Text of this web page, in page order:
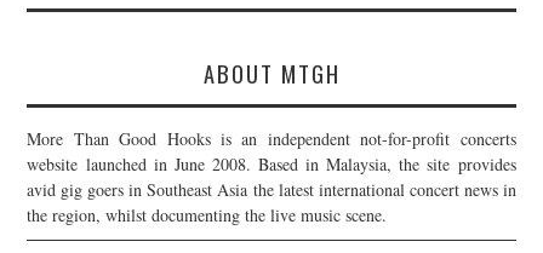
ABOUT MTGH
More Than Good Hooks is an independent not-for-profit concerts
website launched in June 2008. Based in Malaysia, the site provides
avid gig goers in Southeast Asia the latest international concert news in
the region, whilst documenting the live music scene.